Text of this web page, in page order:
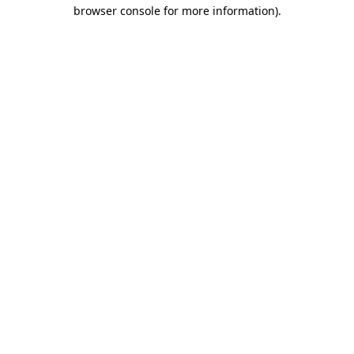
browser console for more information).